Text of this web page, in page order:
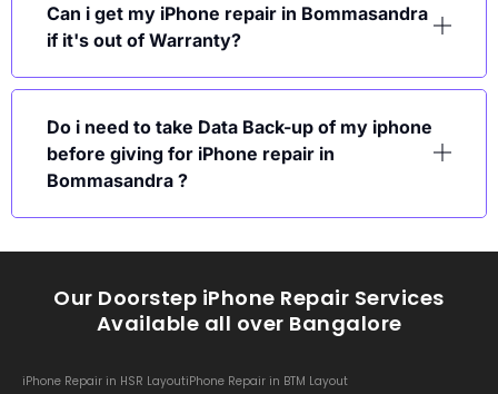
Can i get my iPhone repair in Bommasandra
if it's out of Warranty?
Do i need to take Data Back-up of my iphone
before giving for iPhone repair in
Bommasandra ?
Our Doorstep iPhone Repair Services
Available all over Bangalore
iPhone Repair in HSR LayoutiPhone Repair in BTM Layout